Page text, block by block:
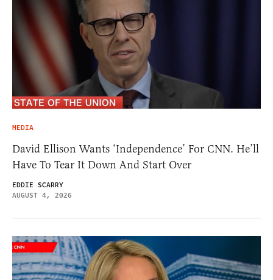
MEDIA
David Ellison Wants ‘Independence’ For CNN. He’ll
Have To Tear It Down And Start Over
EDDIE SCARRY
AUGUST 4, 2026